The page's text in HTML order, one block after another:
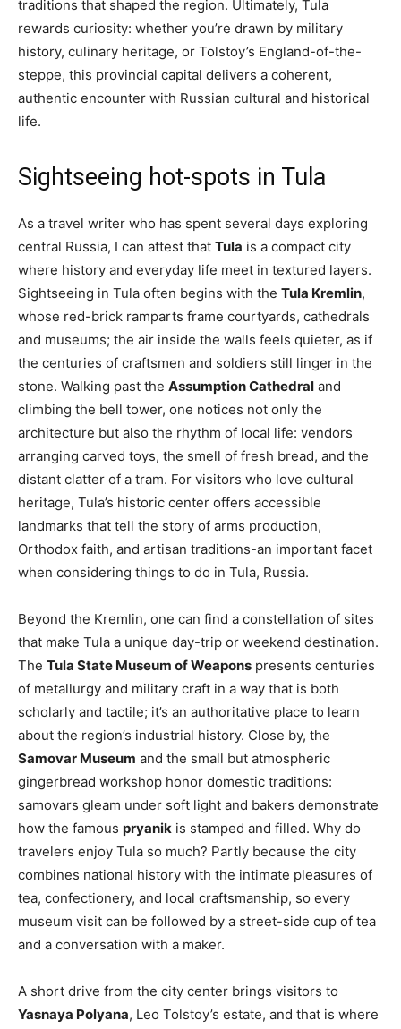
traditions that shaped the region. Ultimately, Tula
rewards curiosity: whether you’re drawn by military
history, culinary heritage, or Tolstoy’s England-of-the-
steppe, this provincial capital delivers a coherent,
authentic encounter with Russian cultural and historical
life.
Sightseeing hot-spots in Tula
As a travel writer who has spent several days exploring
central Russia, I can attest that Tula is a compact city
where history and everyday life meet in textured layers.
Sightseeing in Tula often begins with the Tula Kremlin,
whose red-brick ramparts frame courtyards, cathedrals
and museums; the air inside the walls feels quieter, as if
the centuries of craftsmen and soldiers still linger in the
stone. Walking past the Assumption Cathedral and
climbing the bell tower, one notices not only the
architecture but also the rhythm of local life: vendors
arranging carved toys, the smell of fresh bread, and the
distant clatter of a tram. For visitors who love cultural
heritage, Tula’s historic center offers accessible
landmarks that tell the story of arms production,
Orthodox faith, and artisan traditions-an important facet
when considering things to do in Tula, Russia.
Beyond the Kremlin, one can find a constellation of sites
that make Tula a unique day-trip or weekend destination.
The Tula State Museum of Weapons presents centuries
of metallurgy and military craft in a way that is both
scholarly and tactile; it’s an authoritative place to learn
about the region’s industrial history. Close by, the
Samovar Museum and the small but atmospheric
gingerbread workshop honor domestic traditions:
samovars gleam under soft light and bakers demonstrate
how the famous pryanik is stamped and filled. Why do
travelers enjoy Tula so much? Partly because the city
combines national history with the intimate pleasures of
tea, confectionery, and local craftsmanship, so every
museum visit can be followed by a street-side cup of tea
and a conversation with a maker.
A short drive from the city center brings visitors to
Yasnaya Polyana, Leo Tolstoy’s estate, and that is where